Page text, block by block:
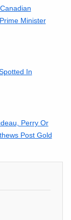
Minister
In
Perry Or
Post Gold